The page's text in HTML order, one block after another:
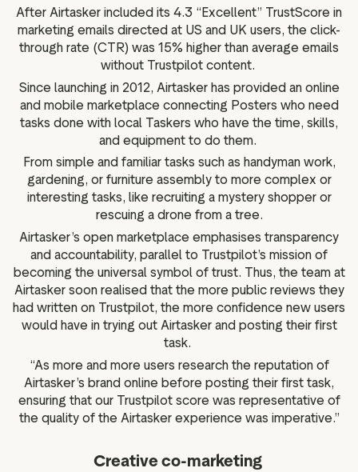
After Airtasker included its 4.3 “Excellent” TrustScore in
marketing emails directed at US and UK users, the click-
through rate (CTR) was 15% higher than average emails
without Trustpilot content.
Since launching in 2012, Airtasker has provided an online
and mobile marketplace connecting Posters who need
tasks done with local Taskers who have the time, skills,
and equipment to do them.
From simple and familiar tasks such as handyman work,
gardening, or furniture assembly to more complex or
interesting tasks, like recruiting a mystery shopper or
rescuing a drone from a tree.
Airtasker’s open marketplace emphasises transparency
and accountability, parallel to Trustpilot’s mission of
becoming the universal symbol of trust. Thus, the team at
Airtasker soon realised that the more public reviews they
had written on Trustpilot, the more confidence new users
would have in trying out Airtasker and posting their first
task.
“As more and more users research the reputation of
Airtasker’s brand online before posting their first task,
ensuring that our Trustpilot score was representative of
the quality of the Airtasker experience was imperative.”
Creative co-marketing